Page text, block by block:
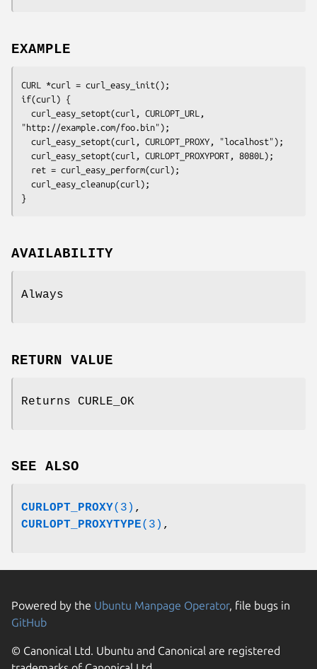
EXAMPLE
CURL *curl = curl_easy_init();
if(curl) {
"http://example.com/foo.bin");
}
AVAILABILITY
Always
RETURN VALUE
Returns CURLE_OK
SEE ALSO
CURLOPT_PROXY(3) ,
CURLOPT_PROXYTYPE(3) ,
Powered by the Ubuntu Manpage Operator, file bugs in
GitHub
© Canonical Ltd. Ubuntu and Canonical are registered